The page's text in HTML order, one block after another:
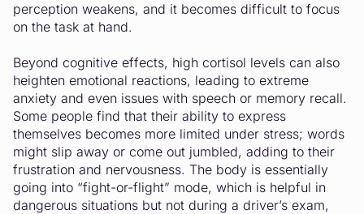
perception weakens, and it becomes difficult to focus
on the task at hand.
Beyond cognitive effects, high cortisol levels can also
heighten emotional reactions, leading to extreme
anxiety and even issues with speech or memory recall.
Some people find that their ability to express
themselves becomes more limited under stress; words
might slip away or come out jumbled, adding to their
frustration and nervousness. The body is essentially
going into “fight-or-flight” mode, which is helpful in
dangerous situations but not during a driver’s exam,